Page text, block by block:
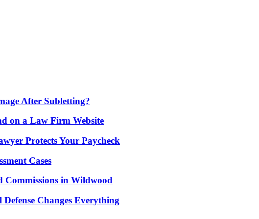
After Subletting?
on a Law Firm Website
Protects Your Paycheck
Cases
in Wildwood
Changes Everything